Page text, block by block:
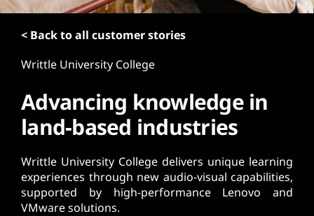
< Back to all customer stories
Writtle University College
Advancing knowledge in
land-based industries
Writtle University College delivers unique learning
experiences through new audio-visual capabilities,
supported by high-performance Lenovo and
VMware solutions.